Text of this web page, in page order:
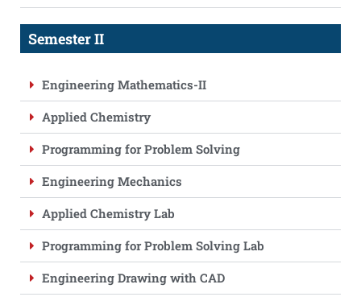
Semester II
Engineering Mathematics-II
Applied Chemistry
Programming for Problem Solving
Engineering Mechanics
Applied Chemistry Lab
Programming for Problem Solving Lab
Engineering Drawing with CAD